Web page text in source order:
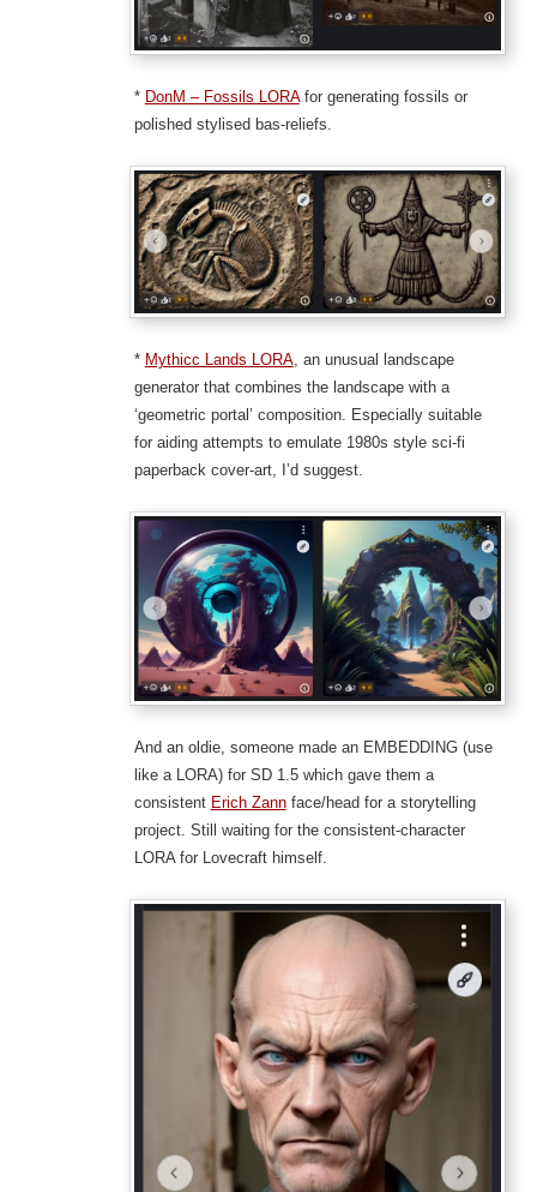
* DonM – Fossils LORAfor generating fossils or
polished stylised bas-reliefs.
* Mythicc Lands LORA, an unusual landscape
generator that combines the landscape with a
‘geometric portal’ composition. Especially suitable
for aiding attempts to emulate 1980s style sci-fi
paperback cover-art, I’d suggest.
And an oldie, someone made an EMBEDDING (use
like a LORA) for SD 1.5 which gave them a
consistent Erich Zannface/head for a storytelling
project. Still waiting for the consistent-character
LORA for Lovecraft himself.